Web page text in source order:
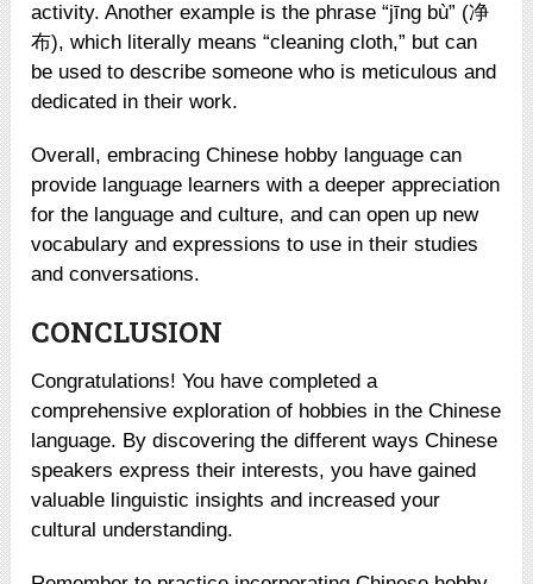
activity. Another example is the phrase “jīng bù” (净
布), which literally means “cleaning cloth,” but can
be used to describe someone who is meticulous and
dedicated in their work.
Overall, embracing Chinese hobby language can
provide language learners with a deeper appreciation
for the language and culture, and can open up new
vocabulary and expressions to use in their studies
and conversations.
CONCLUSION
Congratulations! You have completed a
comprehensive exploration of hobbies in the Chinese
language. By discovering the different ways Chinese
speakers express their interests, you have gained
valuable linguistic insights and increased your
cultural understanding.